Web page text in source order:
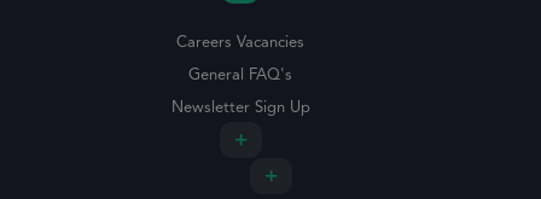
Careers Vacancies
General FAQ's
Newsletter Sign Up